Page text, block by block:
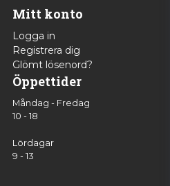
Mitt konto
Logga in
Registrera dig
Glömt lösenord?
Öppettider
Måndag - Fredag
10 - 18
Lördagar
9 - 13